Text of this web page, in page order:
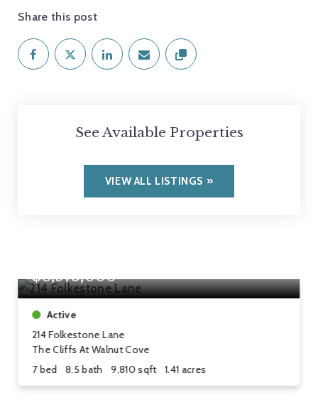
Share this post
See Available Properties
VIEW ALL LISTINGS
$8,975,000
Active
214 Folkestone Lane
The Cliffs At Walnut Cove
7 bed
8.5 bath 9,810 sqft 1.41 acres